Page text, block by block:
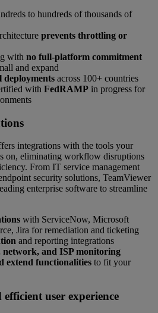
to hundreds of thousands of
prevents throttling or
with no full-platform commitment
and expand
deployments across 100+ countries
with FedRAMP in progress for
integrations with the tools your
on, eliminating workflow disruptions
From IT service management
security solutions, TeamViewer
enterprise software to streamline
with ServiceNow, Microsoft
Jira for remediation and ticketing
and reporting integrations
network, and ISP monitoring
extend functionalities to fit your
user experience